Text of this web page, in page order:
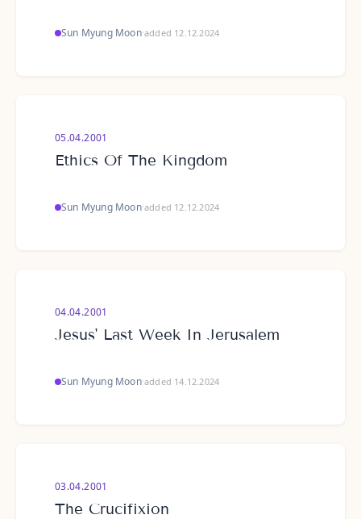
Sun Myung Moon·added 12.12.2024
05.04.2001
Ethics Of The Kingdom
Sun Myung Moon·added 12.12.2024
04.04.2001
Jesus' Last Week In Jerusalem
Sun Myung Moon·added 14.12.2024
03.04.2001
The Crucifixion